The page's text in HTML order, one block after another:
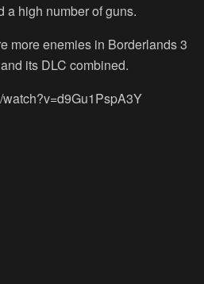
a high number of guns.
more enemies in Borderlands 3
its DLC combined.